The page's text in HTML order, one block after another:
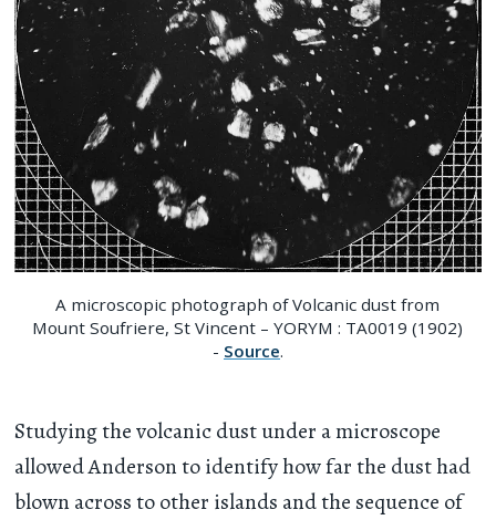
A microscopic photograph of Volcanic dust from
Mount Soufriere, St Vincent – YORYM : TA0019 (1902)
- Source.
Studying the volcanic dust under a microscope
allowed Anderson to identify how far the dust had
blown across to other islands and the sequence of